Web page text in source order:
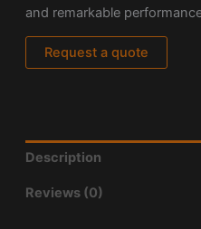
and remarkable
Request a quote
Description
Reviews (0)